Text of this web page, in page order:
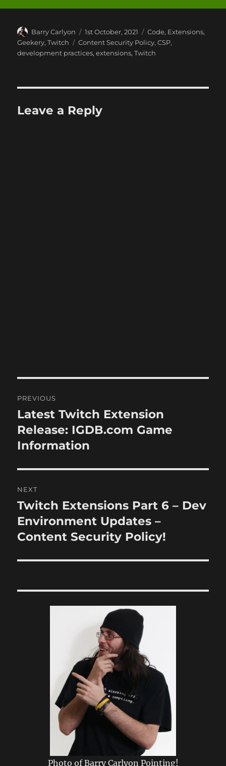
Author
Barry Carlyon
Posted
on
1st October, 2021 Categories
Code, Extensions,
Geekery,Twitch Tags
Content Security Policy,CSP,
development practices,extensions,Twitch
Leave a Reply
navigation
PREVIOUS
Previous
post:
Latest Twitch Extension
Release: IGDB.com Game
Information
NEXT
Next
post:
Twitch Extensions Part 6 – Dev
Environment Updates –
Content Security Policy!
Photo of Barry Carlyon Pointing!